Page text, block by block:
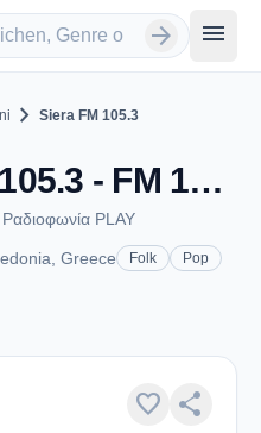
arrow_forward menu
chevron_right Siera FM 105.3
Siera FM 105.3 - FM 105.3 - Kozani
Ραδιοφωνία PLAY
Greece Folk
Pop
favorite share